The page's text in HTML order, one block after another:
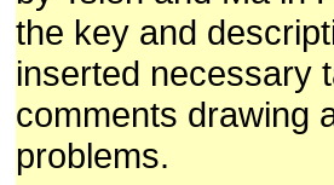
the key and
inserted necessary
comments drawing
problems.